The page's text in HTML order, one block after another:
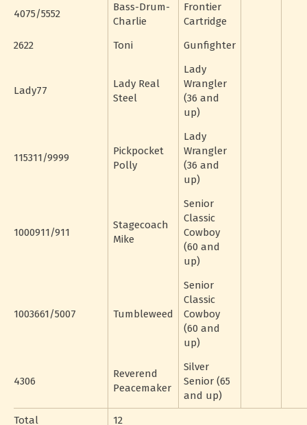
4075/5552
Bass-Drum-
Charlie
Frontier
Cartridge
2622
Toni Gunfighter
Lady77
Lady Real
Steel
Lady
Wrangler
(36 and
up)
115311/9999
Pickpocket
Polly
Lady
Wrangler
(36 and
up)
1000911/911
Stagecoach
Mike
Senior
Classic
Cowboy
(60 and
up)
1003661/5007 Tumbleweed
Senior
Classic
Cowboy
(60 and
up)
4306
Reverend
Peacemaker
Silver
Senior (65
and up)
Total
12